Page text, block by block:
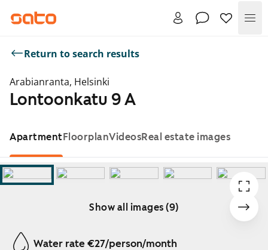
Return to search results
Arabianranta, Helsinki
Lontoonkatu 9 A
ApartmentFloorplanVideosReal estate images
Show all images (9)
Showing slide 1 of 9
Water rate €27/person/month